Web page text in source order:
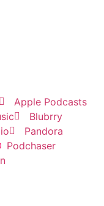
Apple Podcasts
Blubrry
Pandora
Podchaser